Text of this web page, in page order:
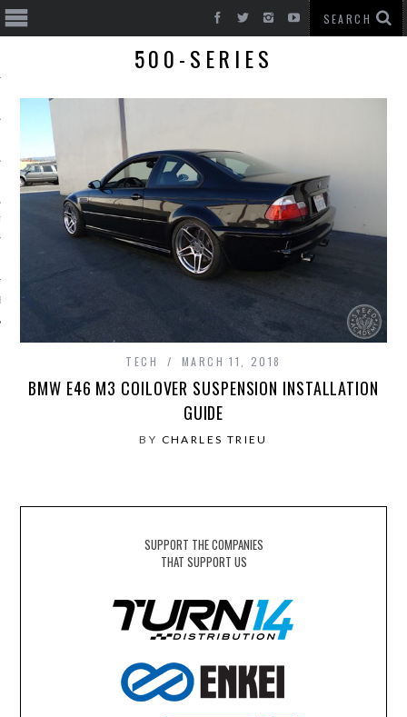
CARS
500-SERIES
TECH MARCH 11, 2018
BMW E46 M3 COILOVER SUSPENSION INSTALLATION
GUIDE
BY CHARLES TRIEU
SUPPORT THE COMPANIES
THAT SUPPORT US